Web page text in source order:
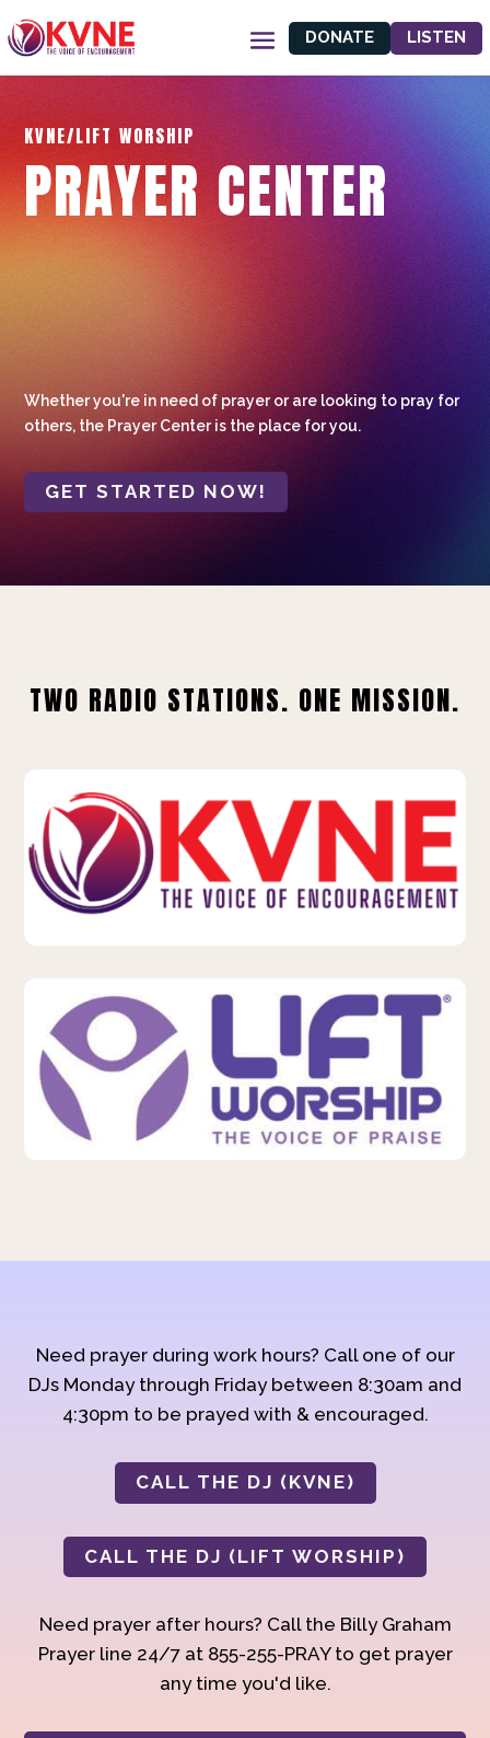
DONATE LISTEN
KVNE/LIFT WORSHIP
PRAYER CENTER
Whether you're in need of prayer or are looking to pray for
others, the Prayer Center is the place for you.
GET STARTED NOW!
TWO RADIO STATIONS. ONE MISSION.
Need prayer during work hours? Call one of our
DJs Monday through Friday between 8:30am and
4:30pm to be prayed with & encouraged.
CALL THE DJ (KVNE)
CALL THE DJ (LIFT WORSHIP)
Need prayer after hours? Call the Billy Graham
Prayer line 24/7 at 855-255-PRAY to get prayer
any time you'd like.